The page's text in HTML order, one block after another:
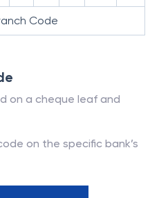
Code
on a cheque leaf and
on the specific bank’s